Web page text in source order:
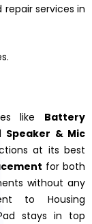
services in
like Battery
Speaker & Mic
at its best
for both
without any
to Housing
stays in top